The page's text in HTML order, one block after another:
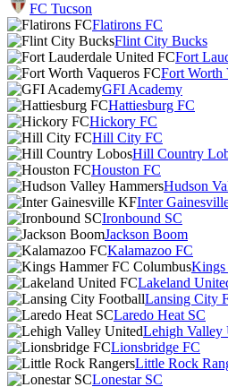
FC Tucson
Flatirons FC
Flint City Bucks
Fort
Fort Worth
GFI Academy
Hattiesburg FC
Hickory FC
Hill City FC
Hill Country
Houston FC
Hudson
Inter
Ironbound SC
Jackson Boom
Kalamazoo FC
Kings
Lakeland
Lansing City
Laredo Heat SC
Lehigh Valley
Lionsbridge FC
Little Rock
Lonestar SC